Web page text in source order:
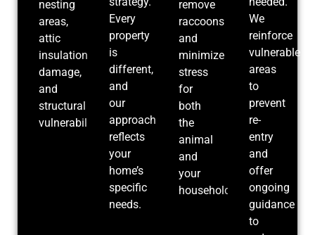
nesting
areas,
attic
insulation
damage,
and
structural
vulnerabilities.
Every
property
is
different,
and
our
approach
reflects
your
home’s
specific
needs.
remove
raccoons
and
minimize
stress
for
both
the
animal
and
your
household.
We
reinforce
vulnerable
areas
to
prevent
re-
entry
and
offer
ongoing
guidance
to